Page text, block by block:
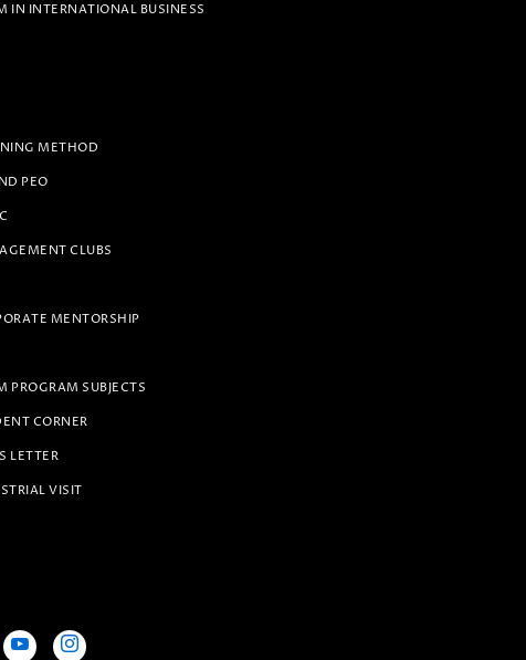
IN INTERNATIONAL BUSINESS
METHOD
PEO
CLUBS
MENTORSHIP
PROGRAM SUBJECTS
CORNER
LETTER
VISIT